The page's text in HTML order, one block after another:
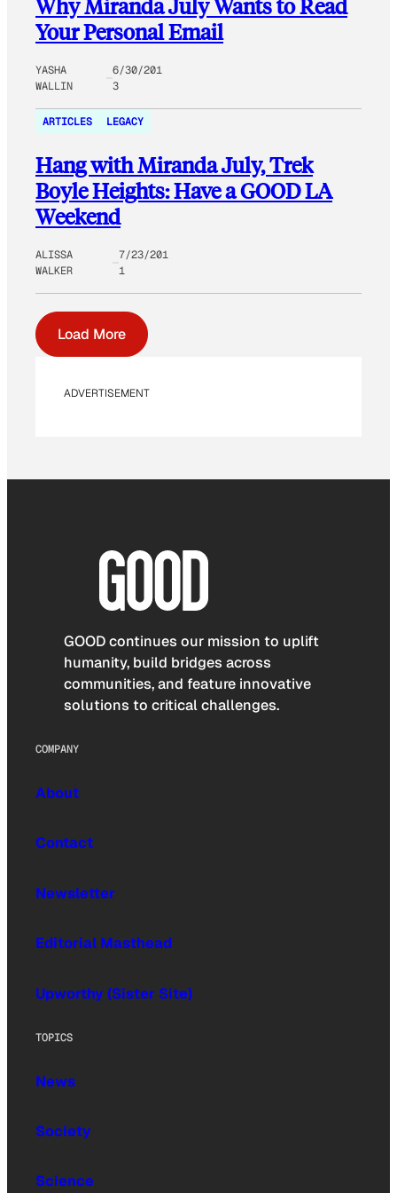
Why Miranda July Wants to Read
Your Personal Email
YASHA
WALLIN
6/30/201
3
ARTICLES LEGACY
Hang with Miranda July, Trek
Boyle Heights: Have a GOOD LA
Weekend
ALISSA
WALKER
7/23/201
1
Load More
ADVERTISEMENT
GOOD continues our mission to uplift
humanity, build bridges across
communities, and feature innovative
solutions to critical challenges.
COMPANY
About
Contact
Newsletter
Editorial Masthead
Upworthy (Sister Site)
TOPICS
News
Society
Science